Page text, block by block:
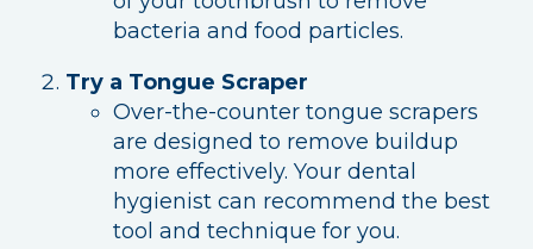
bacteria and food particles.
Try a Tongue Scraper
Over-the-counter tongue scrapers
are designed to remove buildup
more effectively. Your dental
hygienist can recommend the best
tool and technique for you.